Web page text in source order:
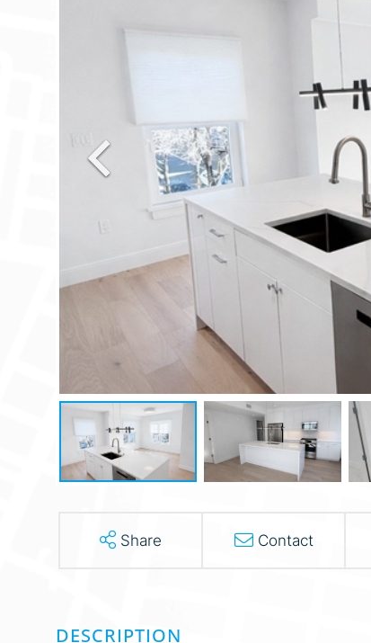
Share Contact